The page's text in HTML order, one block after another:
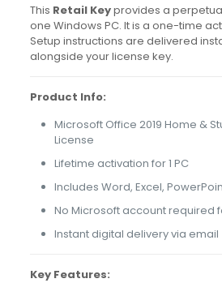
This Retail Keyprovides a
one Windows PC. It is a one-time
Setup instructions are delivered
alongside your license key.
Product Info:
Microsoft Office 2019 Home &
License
Lifetime activation for 1 PC
Includes Word, Excel,
No Microsoft account required
Instant digital delivery via email
Key Features: